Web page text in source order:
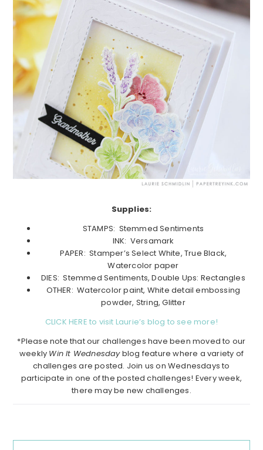
Supplies:
STAMPS: Stemmed Sentiments
INK: Versamark
PAPER: Stamper’s Select White, True Black,
Watercolor paper
DIES: Stemmed Sentiments, Double Ups: Rectangles
OTHER: Watercolor paint, White detail embossing
powder, String, Glitter
CLICK HERE to visit Laurie’s blog to see more!
*Please note that our challenges have been moved to our
weekly Win It Wednesdayblog feature where a variety of
challenges are posted. Join us on Wednesdays to
participate in one of the posted challenges! Every week,
there may be new challenges.